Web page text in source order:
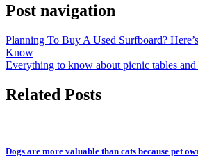
Post navigation
Planning To Buy A Used Surfboard?
Know
Everything to know about picnic tables
Related Posts
Dogs are more valuable than cats because pet